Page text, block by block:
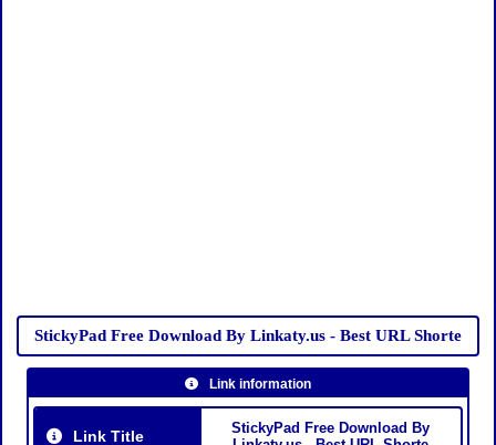
StickyPad Free Download By Linkaty.us - Best URL Shorte
Link information
Link Title
StickyPad Free Download By